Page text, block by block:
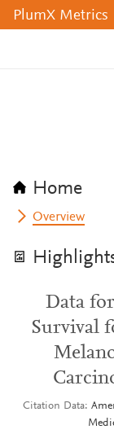
PlumX Metrics
Home
Overview
Data
Survival
Citation Data